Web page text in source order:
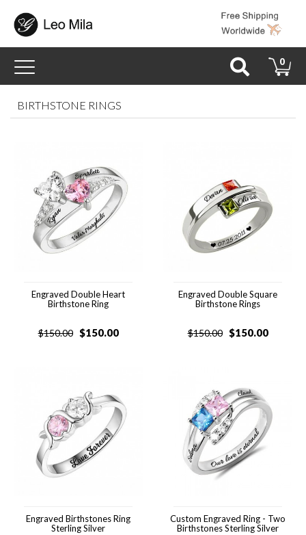
Toggle
navigation
0
BIRTHSTONE RINGS
Engraved Double Heart
Birthstone Ring
$150.00 $150.00
Engraved Double Square
Birthstone Rings
$150.00 $150.00
Engraved Birthstones Ring
Sterling Silver
Custom Engraved Ring - Two
Birthstones Sterling Silver